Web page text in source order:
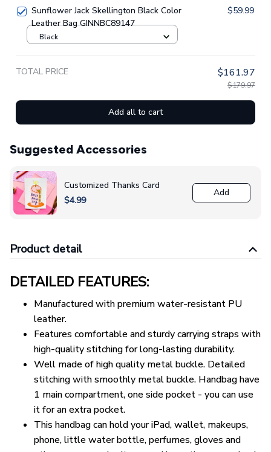
Sunflower Jack Skellington Black Color
Leather Bag GINNBC89147
$59.99
Black
TOTAL PRICE $161.97
$179.97
Add all to cart
Suggested Accessories
Customized Thanks Card
$4.99
Add
Product detail
DETAILED FEATURES:
Manufactured with premium water-resistant PU
leather.
Features comfortable and sturdy carrying straps with
high-quality stitching for long-lasting durability.
Well made of high quality metal buckle. Detailed
stitching with smoothly metal buckle. Handbag have
1 main compartment, one side pocket - you can use
it for an extra pocket.
This handbag can hold your iPad, wallet, makeups,
phone, little water bottle, perfumes, gloves and